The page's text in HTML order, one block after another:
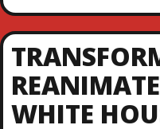
WHITE